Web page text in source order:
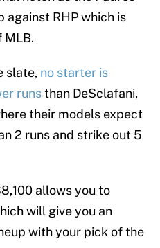
against RHP which is
MLB.
slate, no starter is
runsthan DeSclafani,
their models expect
2 runs and strike out 5
allows you to
will give you an
with your pick of the